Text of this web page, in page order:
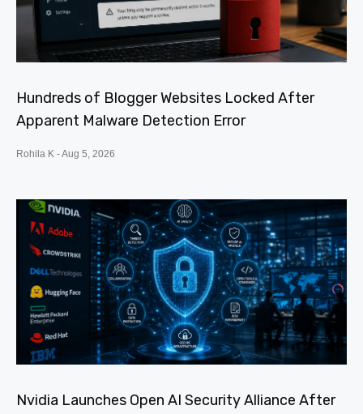
Hundreds of Blogger Websites Locked After
Apparent Malware Detection Error
Rohila K Aug 5, 2026
Nvidia Launches Open AI Security Alliance After